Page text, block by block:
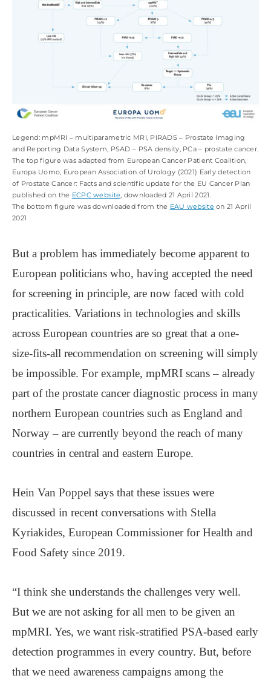
Legend: mpMRI ‒ multiparametric MRI, PIRADS ‒ Prostate Imaging
and Reporting Data System, PSAD ‒ PSA density, PCa ‒ prostate cancer.
The top figure was adapted from European Cancer Patient Coalition,
Europa Uomo, European Association of Urology (2021) Early detection
of Prostate Cancer: Facts and scientific update for the EU Cancer Plan
published on the ECPC website, downloaded 21 April 2021.
The bottom figure was downloaded from the EAU website on 21 April
2021
But a problem has immediately become apparent to
European politicians who, having accepted the need
for screening in principle, are now faced with cold
practicalities. Variations in technologies and skills
across European countries are so great that a one-
size-fits-all recommendation on screening will simply
be impossible. For example, mpMRI scans – already
part of the prostate cancer diagnostic process in many
northern European countries such as England and
Norway – are currently beyond the reach of many
countries in central and eastern Europe.
Hein Van Poppel says that these issues were
discussed in recent conversations with Stella
Kyriakides, European Commissioner for Health and
Food Safety since 2019.
“I think she understands the challenges very well.
But we are not asking for all men to be given an
mpMRI. Yes, we want risk-stratified PSA-based early
detection programmes in every country. But, before
that we need awareness campaigns among the